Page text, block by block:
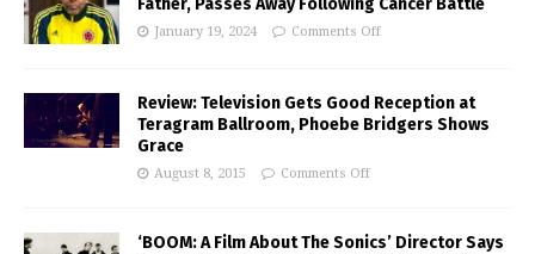
Father, Passes Away Following Cancer Battle
January 19, 2024 Comments Off
Review: Television Gets Good Reception at
Teragram Ballroom, Phoebe Bridgers Shows
Grace
August 8, 2015 Comments Off
‘BOOM: A Film About The Sonics’ Director Says